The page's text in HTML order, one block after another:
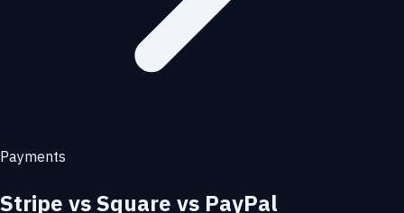
Payments
Stripe vs Square vs PayPal